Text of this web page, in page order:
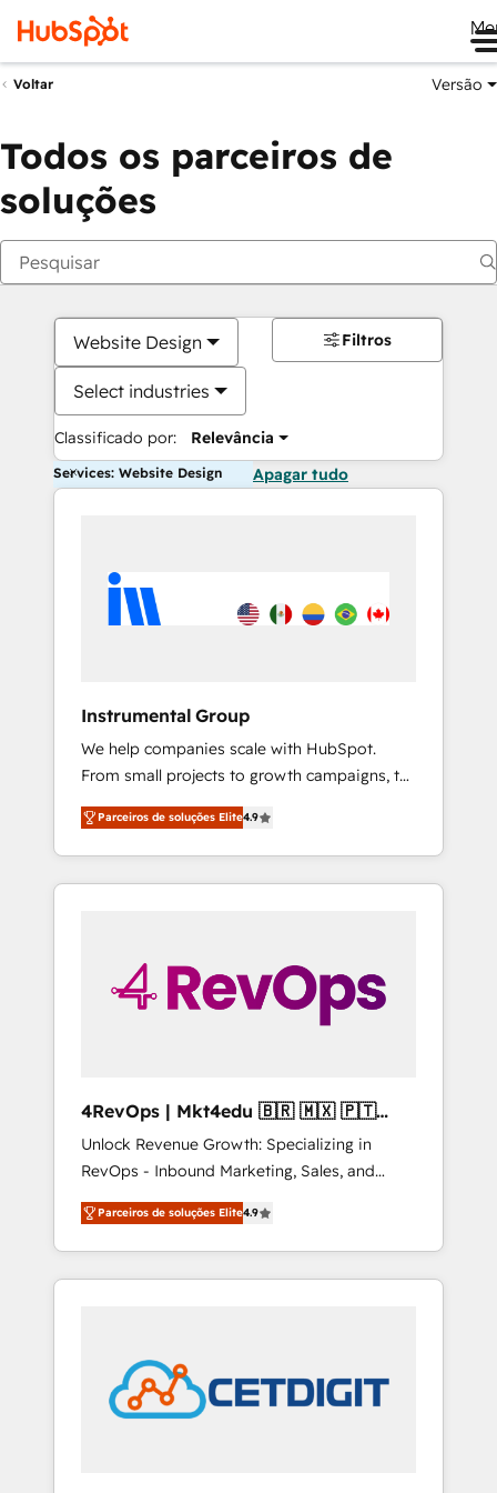
Voltar Versão
Todos os parceiros de
soluções
Website Design
Select industries
Classificado por: Relevância
Filtros
Services: Website Design Apagar tudo
Instrumental Group
We help companies scale with HubSpot.
From small projects to growth campaigns, to
CRM and websites. Hire an agency that's
experienced in every inch of HubSpot and
willing to work hand-in-hand with your team
to simplify the complex and build a better
Parceiros de soluções Elite4.9
4RevOps | Mkt4edu 🇧🇷 🇲🇽 🇵🇹
🇦🇪 🇺🇸
Unlock Revenue Growth: Specializing in
RevOps - Inbound Marketing, Sales, and
Customer Success We specialize in driving
revenue growth for companies across
industries through tailored marketing, sales,
and customer success strategies, utilizing
in education market, we offer unparalleled
insights. Operating in five countries—Brazil,
UAE (Abu Dhabi/Dubai/Sharjah), Mexico,
Parceiros de soluções Elite4.9